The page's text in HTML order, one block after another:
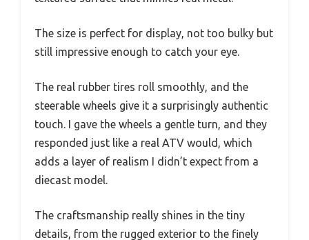
The size is perfect for display, not too bulky but
still impressive enough to catch your eye.
The real rubber tires roll smoothly, and the
steerable wheels give it a surprisingly authentic
touch. I gave the wheels a gentle turn, and they
responded just like a real ATV would, which
adds a layer of realism I didn’t expect from a
diecast model.
The craftsmanship really shines in the tiny
details, from the rugged exterior to the finely